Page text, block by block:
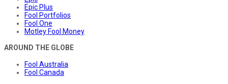
Epic Plus
Fool Portfolios
Fool One
Motley Fool Money
AROUND THE GLOBE
Fool Australia
Fool Canada